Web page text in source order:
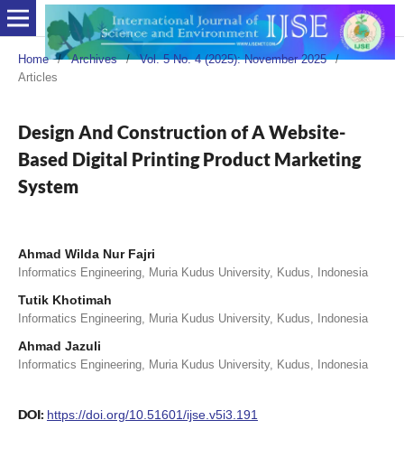
Home / Archives / Vol. 5 No. 4 (2025): November 2025
/
Articles
Design And Construction of A Website-
Based Digital Printing Product Marketing
System
Ahmad Wilda Nur Fajri
Informatics Engineering, Muria Kudus University, Kudus, Indonesia
Tutik Khotimah
Informatics Engineering, Muria Kudus University, Kudus, Indonesia
Ahmad Jazuli
Informatics Engineering, Muria Kudus University, Kudus, Indonesia
DOI: https://doi.org/10.51601/ijse.v5i3.191